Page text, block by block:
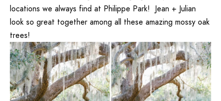
locations we always find at Philippe Park! Jean + Julian
look so great together among all these amazing mossy oak
trees!